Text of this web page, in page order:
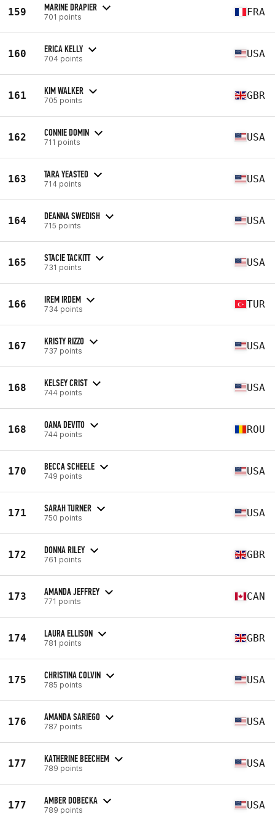
159 MARINE DRAPIER
701 points FRA
160 ERICA KELLY
704 points USA
161 KIM WALKER
705 points GBR
162 CONNIE DOMIN
711 points USA
163 TARA YEASTED
714 points USA
164 DEANNA SWEDISH
715 points USA
165 STACIE TACKITT
731 points USA
166 IREM IRDEM
734 points TUR
167 KRISTY RIZZO
737 points USA
168 KELSEY CRIST
744 points USA
168 OANA DEVITO
744 points ROU
170 BECCA SCHEELE
749 points USA
171 SARAH TURNER
750 points USA
172 DONNA RILEY
761 points GBR
173 AMANDA JEFFREY
771 points CAN
174 LAURA ELLISON
781 points GBR
175 CHRISTINA COLVIN
785 points USA
176 AMANDA SARIEGO
787 points USA
177 KATHERINE BEECHEM
789 points USA
177 AMBER DOBECKA
789 points USA